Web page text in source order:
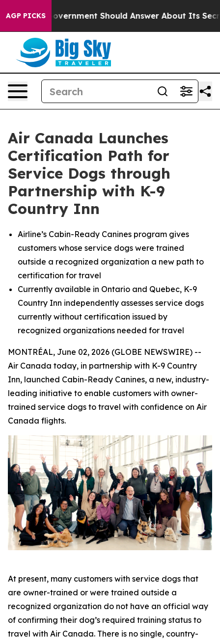
AGP PICKS
US Government Should Answer About Its Secretive
Air Canada Launches
Certification Path for
Service Dogs through
Partnership with K-9
Country Inn
Airline’s Cabin-Ready Canines program gives
customers whose service dogs were trained
outside a recognized organization a new path to
certification for travel
Currently available in Ontario and Quebec, K-9
Country Inn independently assesses service dogs
currently without certification issued by
recognized organizations needed for travel
MONTRÉAL, June 02, 2026 (GLOBE NEWSWIRE) --
Air Canada today, in partnership with K-9 Country
Inn, launched Cabin-Ready Canines, a new, industry-
leading initiative to enable customers with owner-
trained service dogs to travel with confidence on Air
Canada flights.
At present, many customers with service dogs that
are owner-trained or were trained outside a
recognized organization do not have an official way
of confirming their dog’s required training status to
travel with Air Canada. There is no single, country-